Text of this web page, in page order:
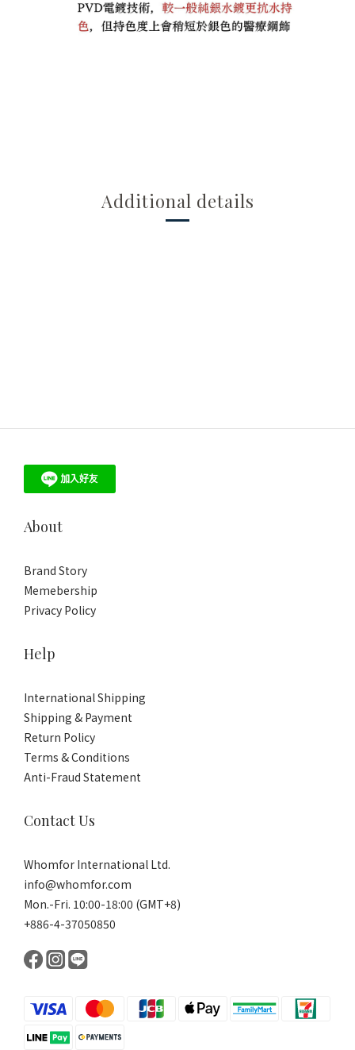
Additional details
About
Brand Story
Memebership
Privacy Policy
Help
International Shipping
Shipping & Payment
Return Policy
Terms & Conditions
Anti-Fraud Statement
Contact Us
Whomfor International Ltd.
info@whomfor.com
Mon.-Fri. 10:00-18:00 (GMT+8)
+886-4-37050850